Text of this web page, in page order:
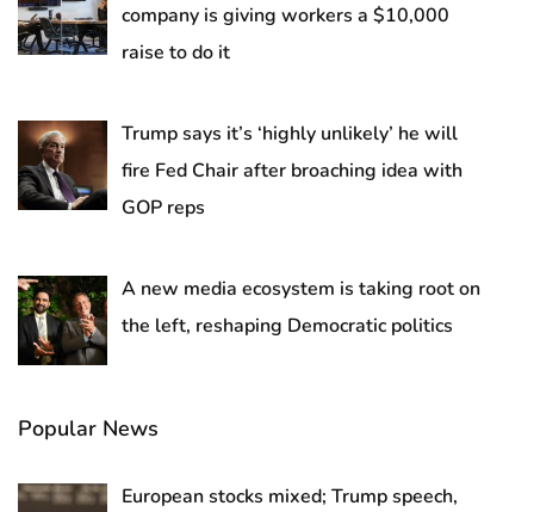
company is giving workers a $10,000
raise to do it
Trump says it’s ‘highly unlikely’ he will
fire Fed Chair after broaching idea with
GOP reps
A new media ecosystem is taking root on
the left, reshaping Democratic politics
Popular News
European stocks mixed; Trump speech,